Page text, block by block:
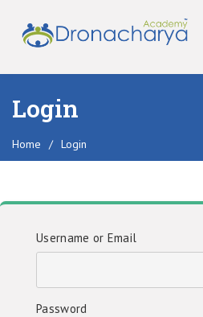
Login
Home / Login
Username or Email
Password